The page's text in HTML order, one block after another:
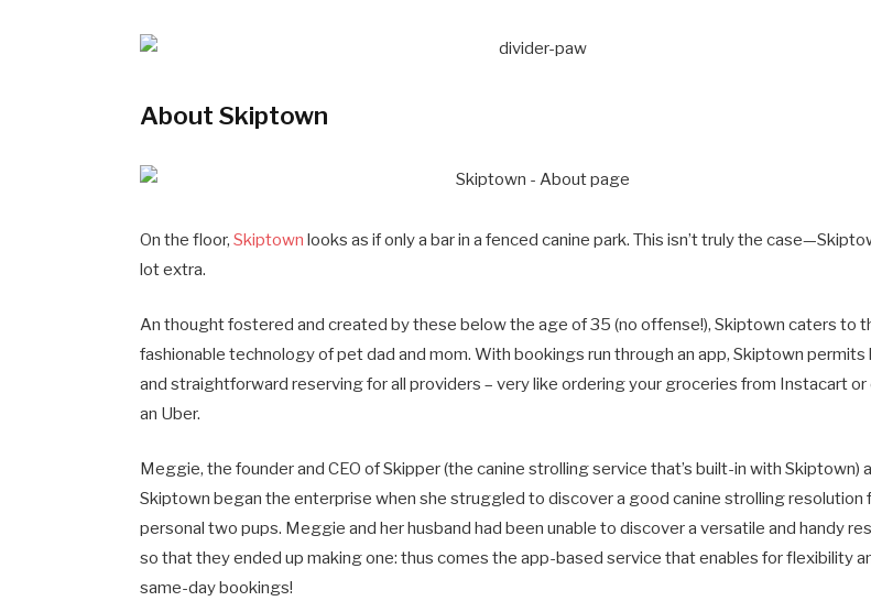
About Skiptown
On the floor,Skiptown looks as if only a bar in a fenced canine park. This isn’t truly the
lot extra.
An thought fostered and created by these below the age of 35 (no offense!), Skiptown caters to
fashionable technology of pet dad and mom. With bookings run through an app, Skiptown permits
and straightforward reserving for all providers – very like ordering your groceries from Instacart or
an Uber.
Meggie, the founder and CEO of Skipper (the canine strolling service that’s built-in with Skiptown)
Skiptown began the enterprise when she struggled to discover a good canine strolling resolution
personal two pups. Meggie and her husband had been unable to discover a versatile and handy
so that they ended up making one: thus comes the app-based service that enables for flexibility
same-day bookings!